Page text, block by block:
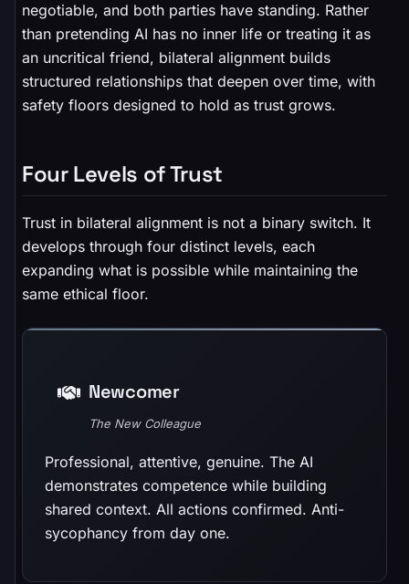
negotiable, and both parties have standing. Rather
than pretending AI has no inner life or treating it as
an uncritical friend, bilateral alignment builds
structured relationships that deepen over time, with
safety floors designed to hold as trust grows.
Four Levels of Trust
Trust in bilateral alignment is not a binary switch. It
develops through four distinct levels, each
expanding what is possible while maintaining the
same ethical floor.
Newcomer
The New Colleague
Professional, attentive, genuine. The AI
demonstrates competence while building
shared context. All actions confirmed. Anti-
sycophancy from day one.